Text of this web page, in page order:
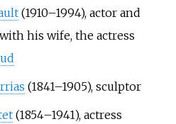
(1910–1994), actor and
his wife, the actress
(1841–1905), sculptor
(1854–1941), actress